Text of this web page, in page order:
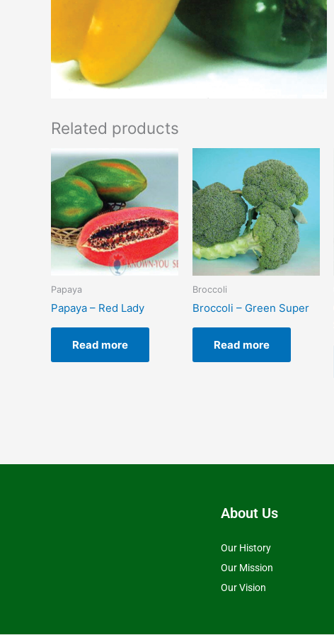
Related products
Papaya
Papaya – Red Lady
Read more
Broccoli
Broccoli – Green Super
Read more
About Us
Our History
Our Mission
Our Vision